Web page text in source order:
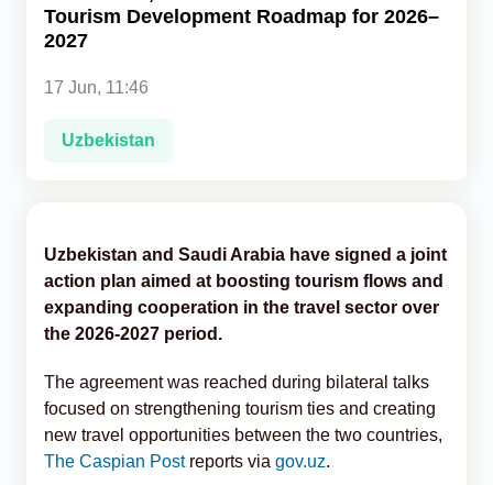
Analytics
Caucasus & Caspian Intelligence
Tourism Development Roadmap for 2026–
2027
17 Jun, 11:46
Uzbekistan
Uzbekistan and Saudi Arabia have signed a joint
action plan aimed at boosting tourism flows and
expanding cooperation in the travel sector over
the 2026-2027 period.
The agreement was reached during bilateral talks
focused on strengthening tourism ties and creating
new travel opportunities between the two countries,
The Caspian Postreports via gov.uz.